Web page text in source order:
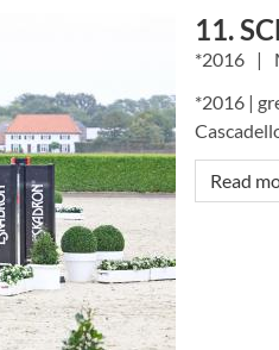
11.
2016
*2016 |
Read